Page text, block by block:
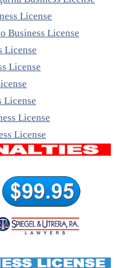
License
Business License
License
License
License
License
License